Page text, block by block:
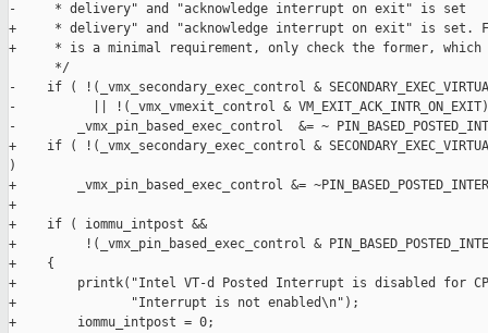
-     * delivery" and "acknowledge interrupt on exit" is set
+     * delivery" and "acknowledge interrupt on exit" is set.
+     * is a minimal requirement, only check the former,
      */
-    if ( !(_vmx_secondary_exec_control &
-          || !(_vmx_vmexit_control &
-        _vmx_pin_based_exec_control  &= ~
+    if ( !(_vmx_secondary_exec_control &
)
+        _vmx_pin_based_exec_control &=
+
+    if ( iommu_intpost &&
+         !(_vmx_pin_based_exec_control &
+    {
+        printk("Intel VT-d Posted Interrupt is disabled for
+               "Interrupt is not enabled\n");
+        iommu_intpost = 0;